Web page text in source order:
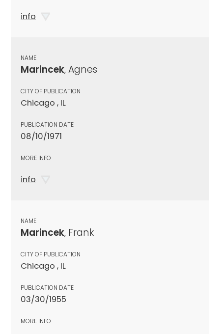
info
NAME
Marincek, Agnes
CITY OF PUBLICATION
Chicago , IL
PUBLICATION DATE
08/10/1971
MORE INFO
info
NAME
Marincek, Frank
CITY OF PUBLICATION
Chicago , IL
PUBLICATION DATE
03/30/1955
MORE INFO